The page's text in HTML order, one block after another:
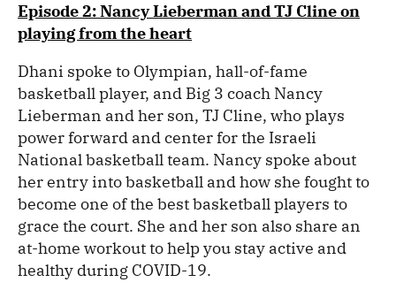
Episode 2: Nancy Lieberman and TJ Cline on
playing from the heart
Dhani spoke to Olympian, hall-of-fame
basketball player, and Big 3 coach Nancy
Lieberman and her son, TJ Cline, who plays
power forward and center for the Israeli
National basketball team. Nancy spoke about
her entry into basketball and how she fought to
become one of the best basketball players to
grace the court. She and her son also share an
at-home workout to help you stay active and
healthy during COVID-19.